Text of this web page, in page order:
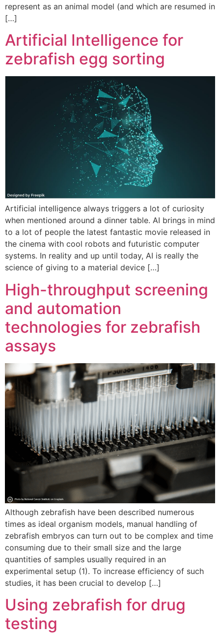
represent as an animal model (and which are resumed in
[…]
Artificial Intelligence for
zebrafish egg sorting
Artificial intelligence always triggers a lot of curiosity
when mentioned around a dinner table. AI brings in mind
to a lot of people the latest fantastic movie released in
the cinema with cool robots and futuristic computer
systems. In reality and up until today, AI is really the
science of giving to a material device […]
High-throughput screening
and automation
technologies for zebrafish
assays
Although zebrafish have been described numerous
times as ideal organism models, manual handling of
zebrafish embryos can turn out to be complex and time
consuming due to their small size and the large
quantities of samples usually required in an
experimental setup (1). To increase efficiency of such
studies, it has been crucial to develop […]
Using zebrafish for drug
testing